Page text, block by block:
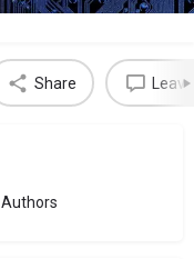
Share
Authors